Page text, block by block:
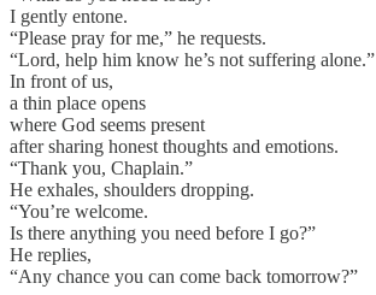
I gently entone.
“Please pray for me,” he requests.
“Lord, help him know he’s not suffering alone.”
In front of us,
a thin place opens
where God seems present
after sharing honest thoughts and emotions.
“Thank you, Chaplain.”
He exhales, shoulders dropping.
“You’re welcome.
Is there anything you need before I go?”
He replies,
“Any chance you can come back tomorrow?”